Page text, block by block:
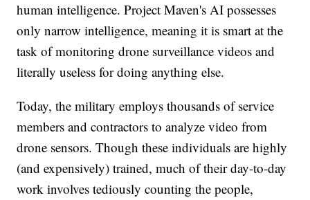
human intelligence. Project Maven's AI possesses
only narrow intelligence, meaning it is smart at the
task of monitoring drone surveillance videos and
literally useless for doing anything else.
Today, the military employs thousands of service
members and contractors to analyze video from
drone sensors. Though these individuals are highly
(and expensively) trained, much of their day-to-day
work involves tediously counting the people,